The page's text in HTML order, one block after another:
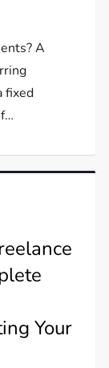
A
fixed
Your